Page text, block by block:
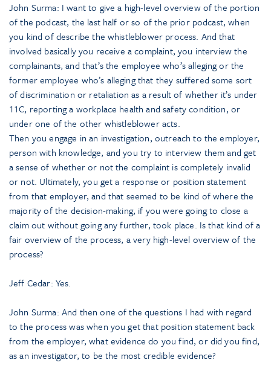
John Surma: I want to give a high-level overview of the portion
of the podcast, the last half or so of the prior podcast, when
you kind of describe the whistleblower process. And that
involved basically you receive a complaint, you interview the
complainants, and that’s the employee who’s alleging or the
former employee who’s alleging that they suffered some sort
of discrimination or retaliation as a result of whether it’s under
11C, reporting a workplace health and safety condition, or
under one of the other whistleblower acts.
Then you engage in an investigation, outreach to the employer,
person with knowledge, and you try to interview them and get
a sense of whether or not the complaint is completely invalid
or not. Ultimately, you get a response or position statement
from that employer, and that seemed to be kind of where the
majority of the decision-making, if you were going to close a
claim out without going any further, took place. Is that kind of a
fair overview of the process, a very high-level overview of the
process?
Jeff Cedar: Yes.
John Surma: And then one of the questions I had with regard
to the process was when you get that position statement back
from the employer, what evidence do you find, or did you find,
as an investigator, to be the most credible evidence?